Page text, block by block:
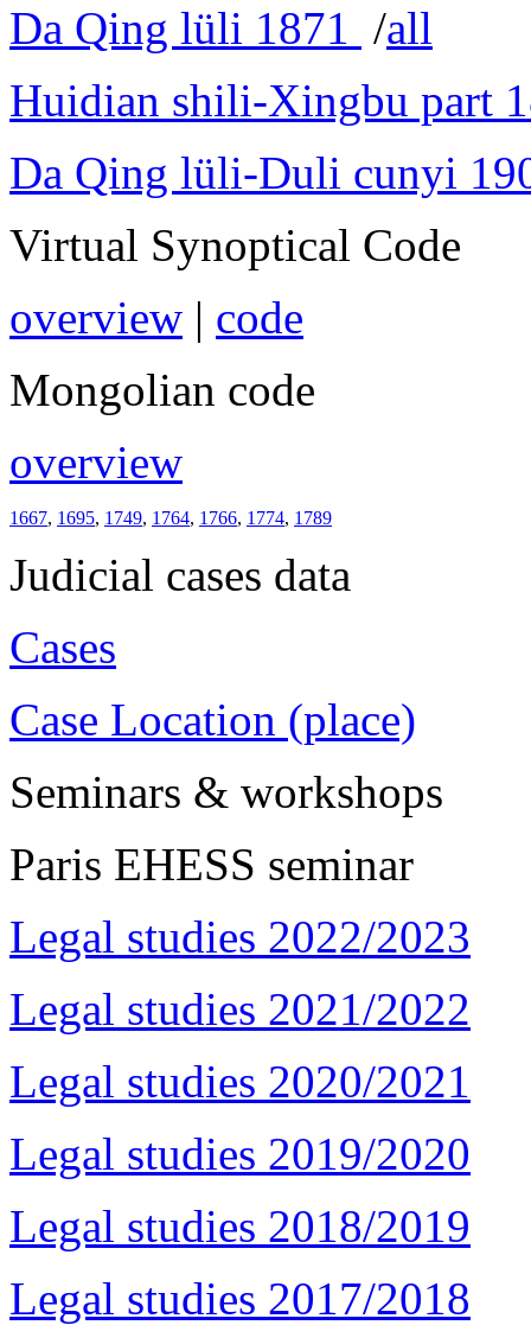
Da Qing lüli 1871
/all
Huidian shili-Xingbu part
Da Qing lüli-Duli cunyi
Virtual Synoptical Code
overview | code
Mongolian code
overview
1667, 1695, 1749, 1764, 1766, 1774, 1789
Judicial cases data
Cases
Case Location (place)
Seminars & workshops
Paris EHESS seminar
Legal studies 2022/2023
Legal studies 2021/2022
Legal studies 2020/2021
Legal studies 2019/2020
Legal studies 2018/2019
Legal studies 2017/2018